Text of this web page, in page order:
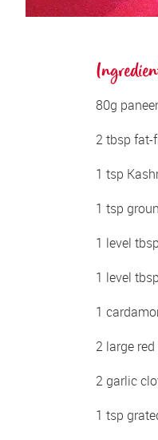
80g
2 tbsp fat-
1 tsp
1 tsp
1 level
1 level
1
2 large
2 garlic
1 tsp